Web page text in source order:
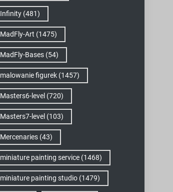
Infinity (481)
MadFly-Art (1475)
MadFly-Bases (54)
malowanie figurek (1457)
Masters6-level (720)
Masters7-level (103)
Mercenaries (43)
miniature painting service (1468)
miniature painting studio (1479)